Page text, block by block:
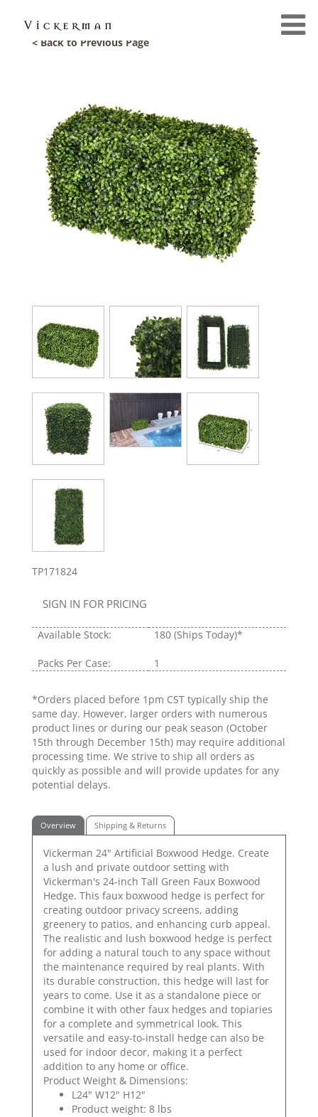
< Back to Previous Page
TP171824
SIGN IN FOR PRICING
Available Stock: 180 (Ships Today)*
Packs Per Case: 1
*Orders placed before 1pm CST typically ship the
same day. However, larger orders with numerous
product lines or during our peak season (October
15th through December 15th) may require additional
processing time. We strive to ship all orders as
quickly as possible and will provide updates for any
potential delays.
Overview Shipping & Returns
Vickerman 24" Artificial Boxwood Hedge. Create
a lush and private outdoor setting with
Vickerman's 24-inch Tall Green Faux Boxwood
Hedge. This faux boxwood hedge is perfect for
creating outdoor privacy screens, adding
greenery to patios, and enhancing curb appeal.
The realistic and lush boxwood hedge is perfect
for adding a natural touch to any space without
the maintenance required by real plants. With
its durable construction, this hedge will last for
years to come. Use it as a standalone piece or
combine it with other faux hedges and topiaries
for a complete and symmetrical look. This
versatile and easy-to-install hedge can also be
used for indoor decor, making it a perfect
addition to any home or office.
Product Weight & Dimensions:
L24" W12" H12"
Product weight: 8 lbs